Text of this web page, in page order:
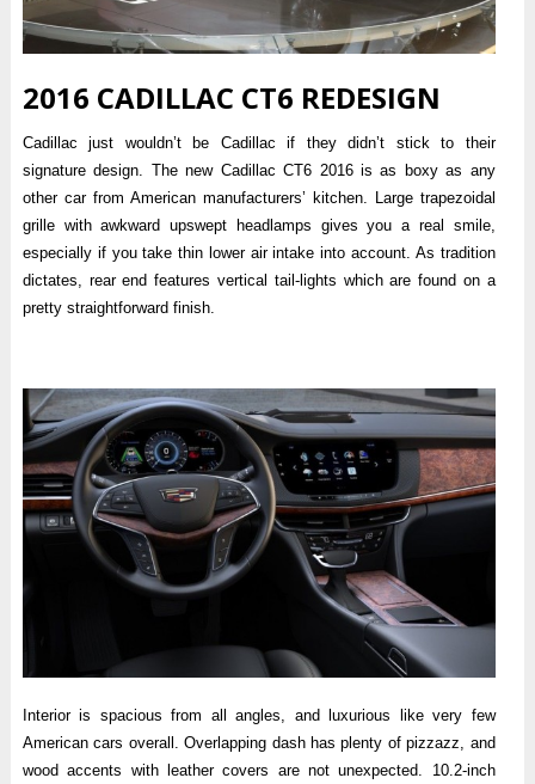
2016 CADILLAC CT6 REDESIGN
Cadillac just wouldn’t be Cadillac if they didn’t stick to their
signature design. The new Cadillac CT6 2016 is as boxy as any
other car from American manufacturers’ kitchen. Large trapezoidal
grille with awkward upswept headlamps gives you a real smile,
especially if you take thin lower air intake into account. As tradition
dictates, rear end features vertical tail-lights which are found on a
pretty straightforward finish.
Interior is spacious from all angles, and luxurious like very few
American cars overall. Overlapping dash has plenty of pizzazz, and
wood accents with leather covers are not unexpected. 10.2-inch